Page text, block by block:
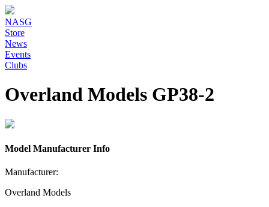
NASG
Store
News
Events
Clubs
Overland Models GP38-2
Model Manufacturer Info
Manufacturer:
Overland Models